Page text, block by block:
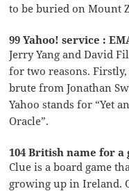
to be buried on Mount
99 Yahoo! service :
Jerry Yang and David
for two reasons.
brute from Jonathan
Yahoo stands for “Yet
Oracle”.
104 British name for a
Clue is a board game
growing up in Ireland.